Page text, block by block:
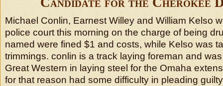
Michael Conlin, Earnest Willey and William Kelso
police court this morning on the charge of being
named were fined $1 and costs, while Kelso was
trimmings. conlin is a track laying foreman and
Great Western in laying steel for the Omaha
for that reason had some difficulty in pleading